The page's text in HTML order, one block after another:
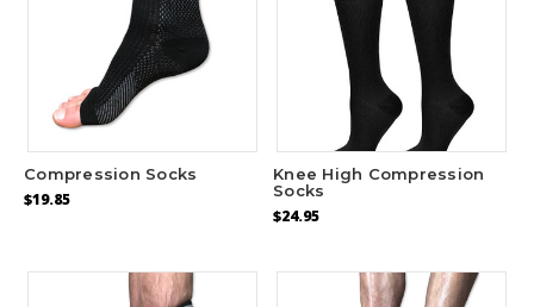
Compression Socks
$19.85
Knee High Compression
Socks
$24.95